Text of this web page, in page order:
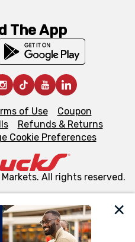
use cookies, tags, and
The App
of Use
Coupon
Refunds & Returns
Cookie Preferences
All rights reserved.